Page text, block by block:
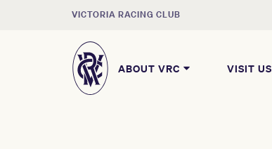
VICTORIA RACING CLUB
ABOUT VRC VISIT US